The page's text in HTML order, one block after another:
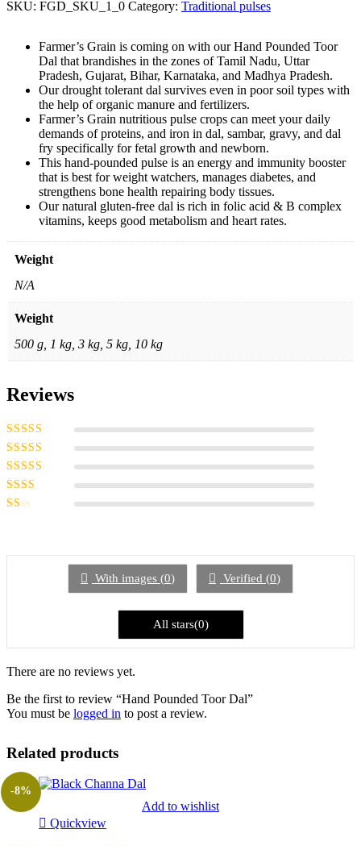
SKU: FGD_SKU_1_0 Category: Traditional pulses
Farmer’s Grain is coming on with our Hand Pounded Toor
Dal that brandishes in the zones of Tamil Nadu, Uttar
Pradesh, Gujarat, Bihar, Karnataka, and Madhya Pradesh.
Our drought tolerant dal survives even in poor soil types with
the help of organic manure and fertilizers.
Farmer’s Grain nutritious pulse crops can meet your daily
demands of proteins, and iron in dal, sambar, gravy, and dal
fry specifically for fetal growth and newborn.
This hand-pounded pulse is an energy and immunity booster
that is best for weight watchers, manages diabetes, and
strengthens bone health repairing body tissues.
Our natural gluten-free dal is rich in folic acid & B complex
vitamins, keeps good metabolism and heart rates.
Weight
N/A
Weight
500 g, 1 kg, 3 kg, 5 kg, 10 kg
Reviews
Rated5
Rated4
Rated
Rated
of
With images (0) Verified (0)
All stars(0)
There are no reviews yet.
Be the first to review “Hand Pounded Toor Dal”
You must be logged in to post a review.
Related products
-8%
Add to wishlist
Quickview